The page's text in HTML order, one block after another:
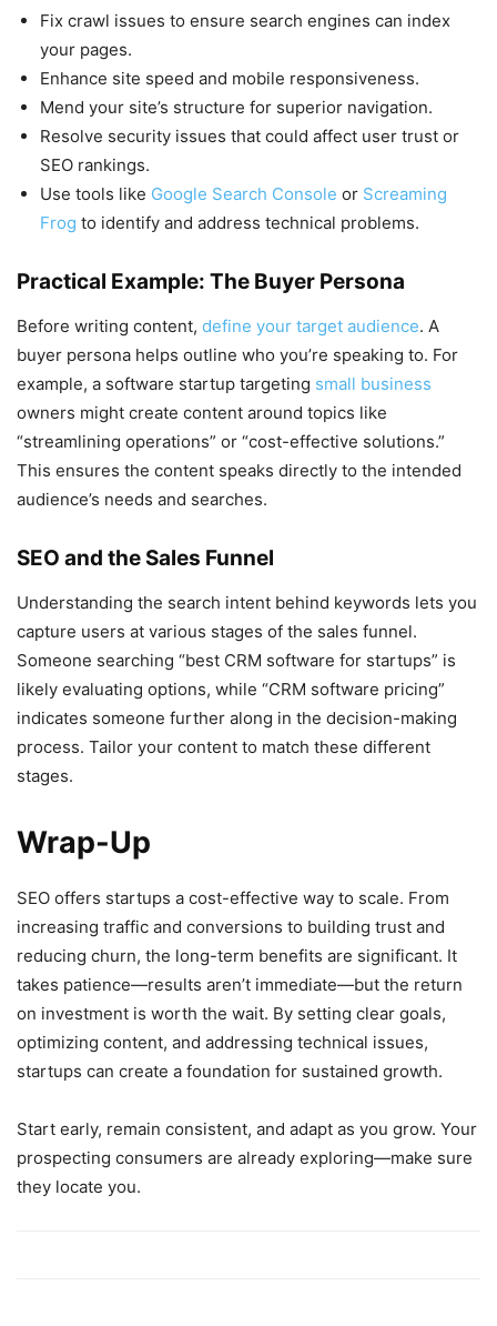
Fix crawl issues to ensure search engines can index
your pages.
Enhance site speed and mobile responsiveness.
Mend your site’s structure for superior navigation.
Resolve security issues that could affect user trust or
SEO rankings.
Use tools like Google Search Console or Screaming
Frog to identify and address technical problems.
Practical Example: The Buyer Persona
Before writing content, define your target audience. A
buyer persona helps outline who you’re speaking to. For
example, a software startup targeting small business
owners might create content around topics like
“streamlining operations” or “cost-effective solutions.”
This ensures the content speaks directly to the intended
audience’s needs and searches.
SEO and the Sales Funnel
Understanding the search intent behind keywords lets you
capture users at various stages of the sales funnel.
Someone searching “best CRM software for startups” is
likely evaluating options, while “CRM software pricing”
indicates someone further along in the decision-making
process. Tailor your content to match these different
stages.
Wrap-Up
SEO offers startups a cost-effective way to scale. From
increasing traffic and conversions to building trust and
reducing churn, the long-term benefits are significant. It
takes patience—results aren’t immediate—but the return
on investment is worth the wait. By setting clear goals,
optimizing content, and addressing technical issues,
startups can create a foundation for sustained growth.
Start early, remain consistent, and adapt as you grow. Your
prospecting consumers are already exploring—make sure
they locate you.